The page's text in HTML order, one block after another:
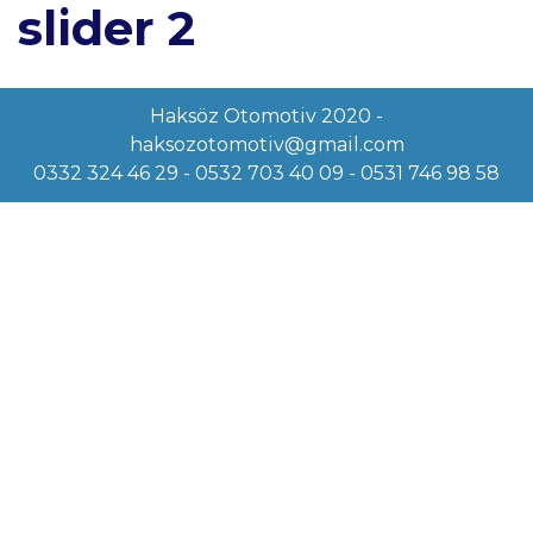
slider 2
Haksöz Otomotiv 2020 -
haksozotomotiv@gmail.com
0332 324 46 29 - 0532 703 40 09 - 0531 746 98 58